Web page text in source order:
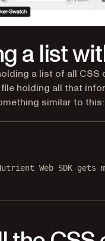
a list
a list of all
holding all that
similar to this:
Web SDK